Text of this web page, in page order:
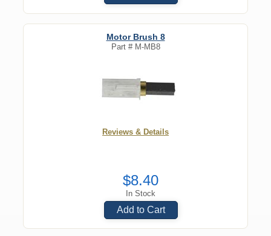
Motor Brush 8
Part # M-MB8
Reviews & Details
$8.40
In Stock
Add to Cart